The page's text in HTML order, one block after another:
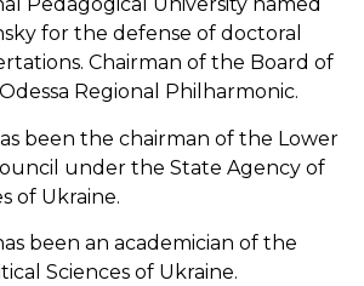
for the defense of doctoral
Chairman of the Board of
Regional Philharmonic.
been the chairman of the Lower
under the State Agency of
of Ukraine.
been an academician of the
Sciences of Ukraine.